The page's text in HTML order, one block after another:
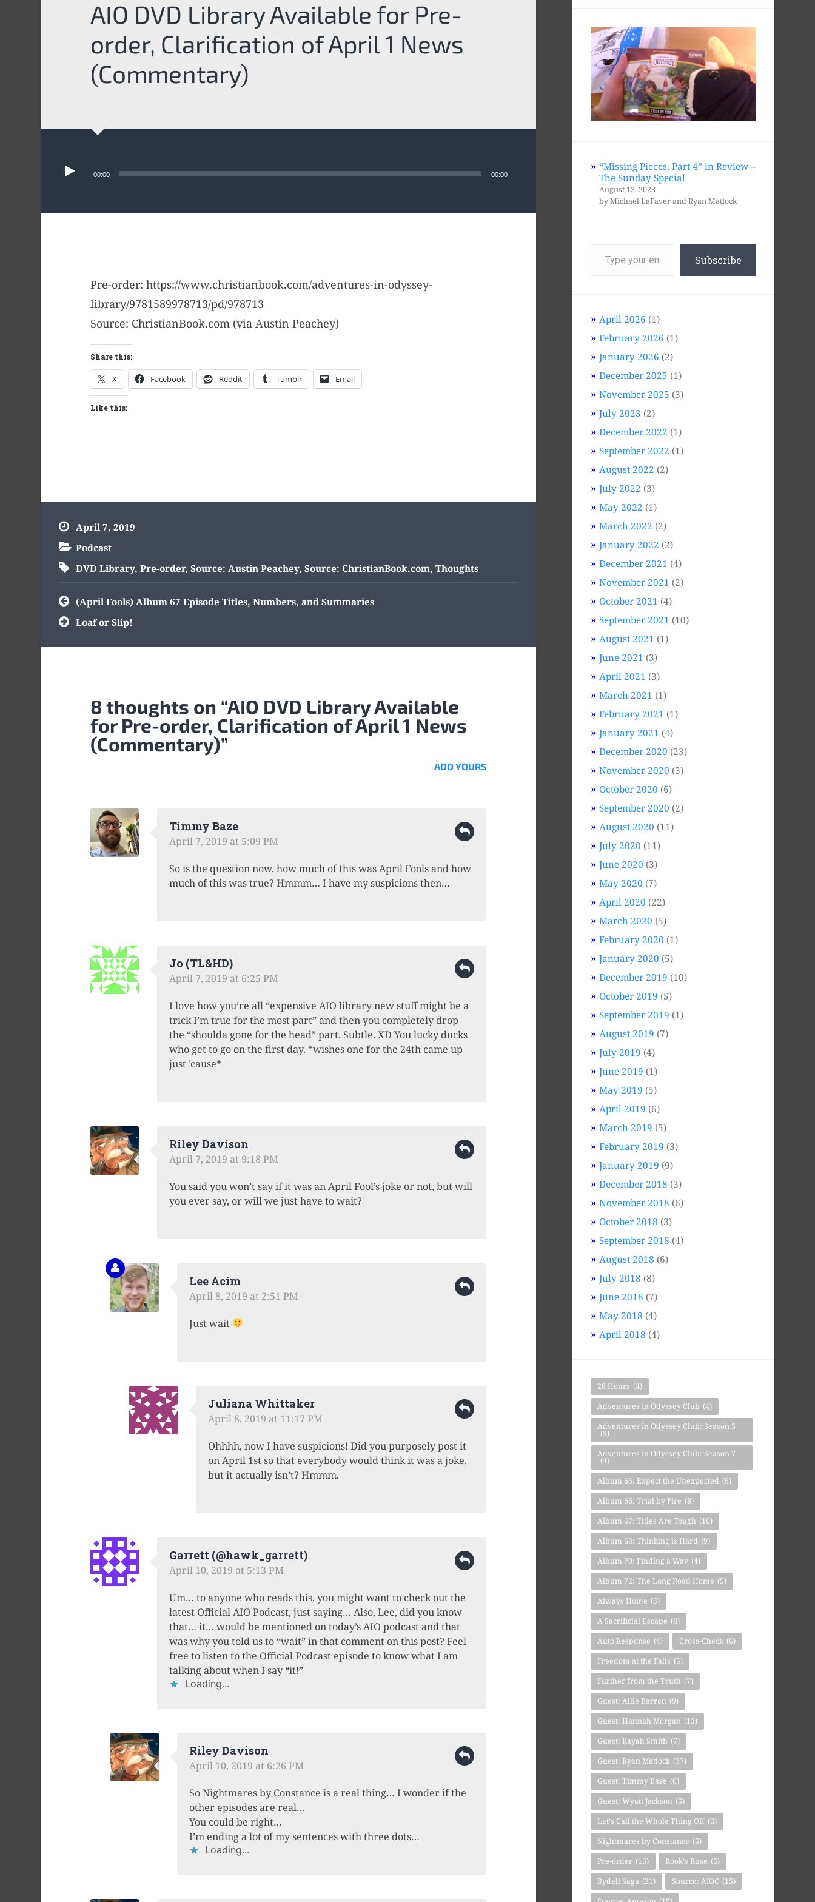
AIO DVD Library Available for Pre-
order, Clarification of April 1 News
(Commentary)
Audio
00:00 00:00
Pre-order: https://www.christianbook.com/adventures-in-odyssey-
library/9781589978713/pd/978713
Source: ChristianBook.com (via Austin Peachey)
Share this:
X Facebook Reddit Tumblr Email
Like this:
April 7, 2019
Podcast
DVD Library,Pre-order,Source: Austin Peachey,Source: ChristianBook.com,Thoughts
Post
navigation
(April Fools) Album 67 Episode Titles, Numbers, and Summaries
Loaf or Slip!
8 thoughts on “AIO DVD Library Available
for Pre-order, Clarification of April 1 News
(Commentary)”
ADD YOURS
Timmy Baze
April 7, 2019 at 5:09 PM
So is the question now, how much of this was April Fools and how
much of this was true? Hmmm… I have my suspicions then…
Jo (TL&HD)
April 7, 2019 at 6:25 PM
I love how you’re all “expensive AIO library new stuff might be a
trick I’m true for the most part” and then you completely drop
the “shoulda gone for the head” part. Subtle. XD You lucky ducks
who get to go on the first day. *wishes one for the 24th came up
just ’cause*
Riley Davison
April 7, 2019 at 9:18 PM
You said you won’t say if it was an April Fool’s joke or not, but will
you ever say, or will we just have to wait?
Lee Acim
April 8, 2019 at 2:51 PM
Just wait
Juliana Whittaker
April 8, 2019 at 11:17 PM
Ohhhh, now I have suspicions! Did you purposely post it
on April 1st so that everybody would think it was a joke,
but it actually isn’t? Hmmm.
Garrett (@hawk_garrett)
April 10, 2019 at 5:13 PM
Um… to anyone who reads this, you might want to check out the
latest Official AIO Podcast, just saying… Also, Lee, did you know
that… it… would be mentioned on today’s AIO podcast and that
was why you told us to “wait” in that comment on this post? Feel
free to listen to the Official Podcast episode to know what I am
talking about when I say “it!”
Loading...
Riley Davison
April 10, 2019 at 6:26 PM
So Nightmares by Constance is a real thing… I wonder if the
other episodes are real…
You could be right…
I’m ending a lot of my sentences with three dots…
Loading...
“Missing Pieces, Part 4” in Review –
The Sunday Special
August 13, 2023
by Michael LaFaver and Ryan Matlock
your
email… Subscribe
April 2026 (1)
February 2026 (1)
January 2026 (2)
December 2025 (1)
November 2025 (3)
July 2023 (2)
December 2022 (1)
September 2022 (1)
August 2022 (2)
July 2022 (3)
May 2022 (1)
March 2022 (2)
January 2022 (2)
December 2021 (4)
November 2021 (2)
October 2021 (4)
September 2021 (10)
August 2021 (1)
June 2021 (3)
April 2021 (3)
March 2021 (1)
February 2021 (1)
January 2021 (4)
December 2020 (23)
November 2020 (3)
October 2020 (6)
September 2020 (2)
August 2020 (11)
July 2020 (11)
June 2020 (3)
May 2020 (7)
April 2020 (22)
March 2020 (5)
February 2020 (1)
January 2020 (5)
December 2019 (10)
October 2019 (5)
September 2019 (1)
August 2019 (7)
July 2019 (4)
June 2019 (1)
May 2019 (5)
April 2019 (6)
March 2019 (5)
February 2019 (3)
January 2019 (9)
December 2018 (3)
November 2018 (6)
October 2018 (3)
September 2018 (4)
August 2018 (6)
July 2018 (8)
June 2018 (7)
May 2018 (4)
April 2018 (4)
28 Hours (4)
Adventures in Odyssey Club (4)
Adventures in Odyssey Club: Season 5
(5)
Adventures in Odyssey Club: Season 7
(4)
Album 65: Expect the Unexpected (6)
Album 66: Trial by Fire (8)
Album 67: Titles Are Tough (10)
Album 68: Thinking is Hard (9)
Album 70: Finding a Way (4)
Album 72: The Long Road Home (5)
Always Home (5)
A Sacrificial Escape (8)
Auto Response (4) Cross-Check (6)
Freedom at the Falls (5)
Further from the Truth (7)
Guest: Allie Barrett (9)
Guest: Hannah Morgan (13)
Guest: Rayah Smith (7)
Guest: Ryan Matlock (37)
Guest: Timmy Baze (6)
Guest: Wyatt Jackson (5)
Let's Call the Whole Thing Off (6)
Nightmares by Constance (5)
Pre-order (13) Rook's Ruse (5)
Rydell Saga (21) Source: AIOC (15)